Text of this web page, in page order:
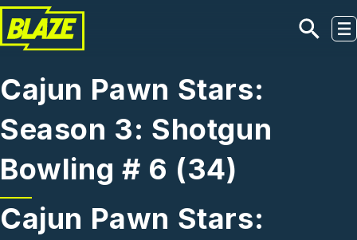
Skip to main content
Cajun Pawn Stars:
Season 3: Shotgun
Bowling # 6 (34)
Cajun Pawn Stars: